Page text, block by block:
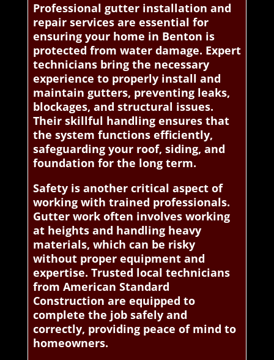
Professional gutter installation and
repair services are essential for
ensuring your home in Benton is
protected from water damage. Expert
technicians bring the necessary
experience to properly install and
maintain gutters, preventing leaks,
blockages, and structural issues.
Their skillful handling ensures that
the system functions efficiently,
safeguarding your roof, siding, and
foundation for the long term.
Safety is another critical aspect of
working with trained professionals.
Gutter work often involves working
at heights and handling heavy
materials, which can be risky
without proper equipment and
expertise. Trusted local technicians
from American Standard
Construction are equipped to
complete the job safely and
correctly, providing peace of mind to
homeowners.